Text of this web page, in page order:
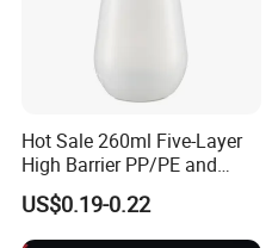
Hot Sale 260ml Five-Layer
High Barrier PP/PE and
EVOH Plastic Squeeze
Sauce Bottle
US$0.19-0.22